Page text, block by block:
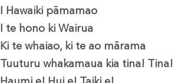
I Hawaiki pāmamao
I te hono ki Wairua
Ki te whaiao, ki te ao mārama
Tuuturu whakamaua kia tina! Tina!